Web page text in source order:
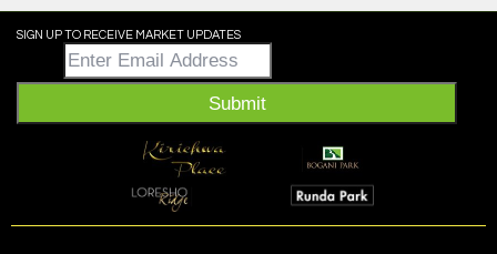
SIGN UP TO RECEIVE MARKET UPDATES
Submit